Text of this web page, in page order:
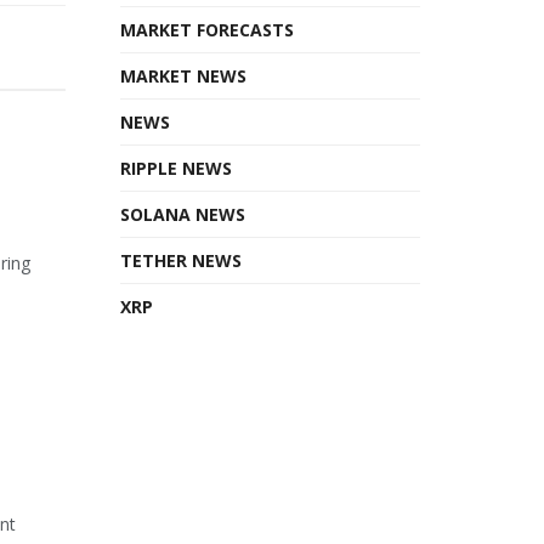
MARKET FORECASTS
MARKET NEWS
NEWS
RIPPLE NEWS
SOLANA NEWS
TETHER NEWS
XRP